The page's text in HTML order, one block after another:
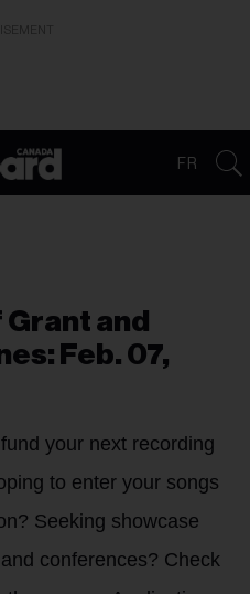
FR
Grant and
Feb. 07,
your next recording
to enter your songs
Seeking showcase
conferences? Check